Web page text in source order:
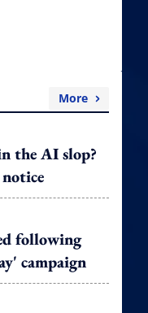
More
the AI slop?
following
campaign